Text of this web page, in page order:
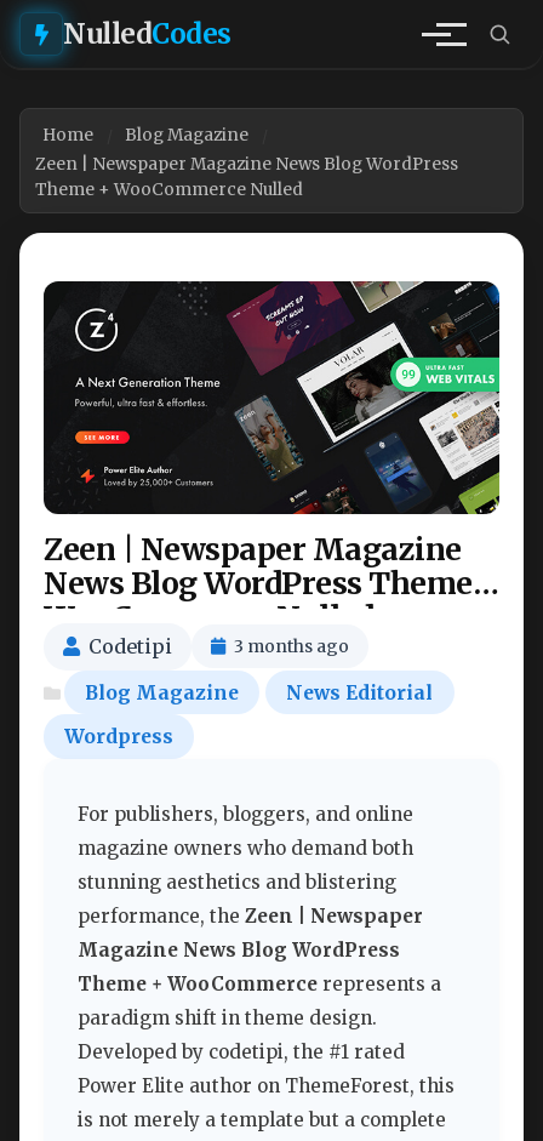
NulledCodes
Home
Blog Magazine
Zeen | Newspaper Magazine News Blog WordPress
Theme + WooCommerce Nulled
Zeen | Newspaper Magazine
News Blog WordPress Theme +
WooCommerce Nulled
Codetipi 3 months ago
Blog Magazine
News Editorial
Wordpress
For publishers, bloggers, and online
magazine owners who demand both
stunning aesthetics and blistering
performance, the Zeen | Newspaper
Magazine News Blog WordPress
Theme + WooCommerce represents a
paradigm shift in theme design.
Developed by codetipi, the #1 rated
Power Elite author on ThemeForest, this
is not merely a template but a complete